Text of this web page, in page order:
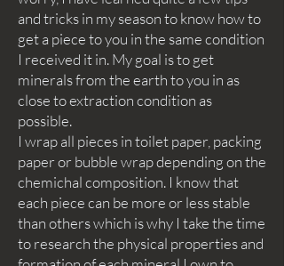
and tricks in my season to know how to
get a piece to you in the same condition
I received it in. My goal is to get
minerals from the earth to you in as
close to extraction condition as
possible.
I wrap all pieces in toilet paper, packing
paper or bubble wrap depending on the
chemichal composition. I know that
each piece can be more or less stable
than others which is why I take the time
to research the physical properties and